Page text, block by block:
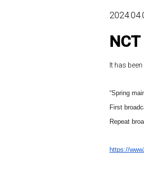
It has
“Spring
First
Repeat
https://